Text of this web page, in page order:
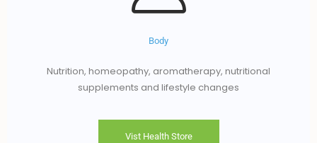
Body
Nutrition, homeopathy, aromatherapy, nutritional
supplements and lifestyle changes
Vist Health Store